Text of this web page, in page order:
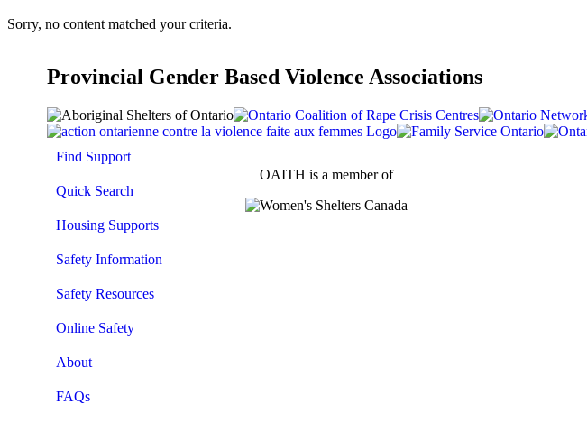
Sorry, no content matched your criteria.
Provincial Gender Based Violence Associations
Find Support
Quick Search
Housing Supports
Safety Information
Safety Resources
Online Safety
About
FAQs
OAITH is a member of